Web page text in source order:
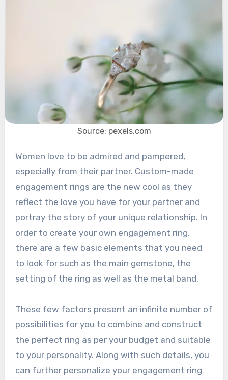
Source: pexels.com
Women love to be admired and pampered,
especially from their partner. Custom-made
engagement rings are the new cool as they
reflect the love you have for your partner and
portray the story of your unique relationship. In
order to create your own engagement ring,
there are a few basic elements that you need
to look for such as the main gemstone, the
setting of the ring as well as the metal band.
These few factors present an infinite number of
possibilities for you to combine and construct
the perfect ring as per your budget and suitable
to your personality. Along with such details, you
can further personalize your engagement ring